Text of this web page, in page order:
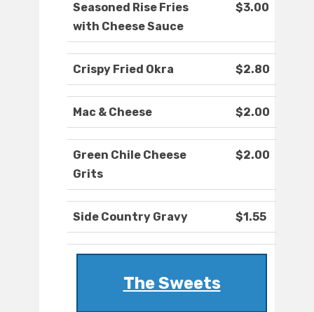
Seasoned Rise Fries
with Cheese Sauce
$3.00
Crispy Fried Okra $2.80
Mac & Cheese $2.00
Green Chile Cheese
Grits
$2.00
Side Country Gravy $1.55
The Sweets